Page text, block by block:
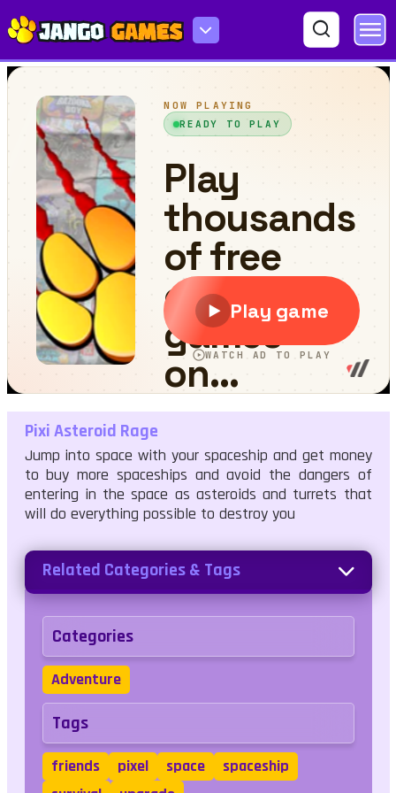
Pixi Asteroid Rage
Pixi Asteroid Rage
Jump into space with your spaceship and get money
to buy more spaceships and avoid the dangers of
entering in the space as asteroids and turrets that
will do everything possible to destroy you
Related Categories & Tags
Categories
Adventure
Tags
friends pixel space
spaceship